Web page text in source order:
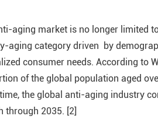
aging market is no longer limited
aging category driven by
consumer needs. According to
of the global population aged
the global anti-aging industry
through 2035. [2]